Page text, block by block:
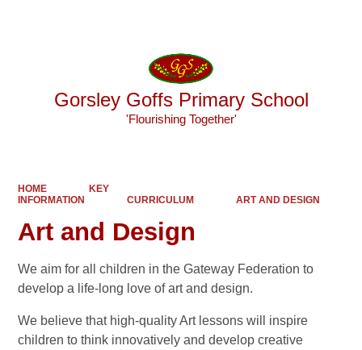
Gorsley Goffs Primary School
'Flourishing Together'
HOME
KEY
INFORMATION
CURRICULUM ART AND DESIGN
Art and Design
We aim for all children in the Gateway Federation to
develop a life-long love of art and design.
We believe that high-quality Art lessons will inspire
children to think innovatively and develop creative